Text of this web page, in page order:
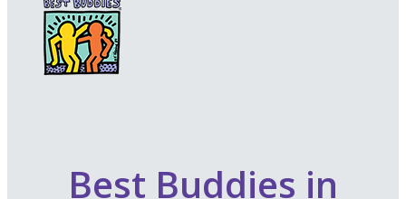
Best Buddies in